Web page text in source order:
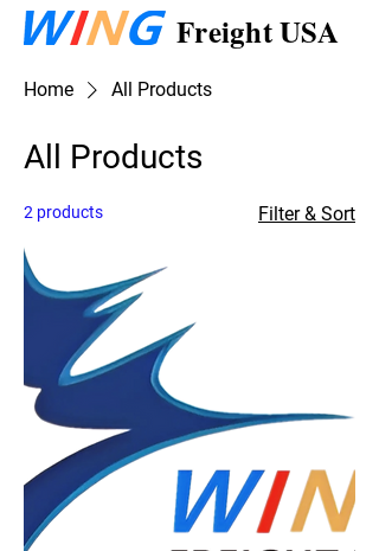
Freight USA
Home All Products
All Products
2 products Filter & Sort